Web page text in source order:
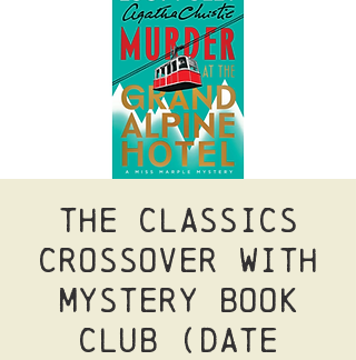
The Classics
crossover with
Mystery Book
Club (Date